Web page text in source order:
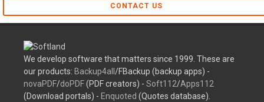
CONTACT US
We develop software that matters since 1999. These are
our products: Backup4all /FBackup (backup apps) -
novaPDF/doPDF(PDF creators) - Soft112/Apps112
(Download portals) - Enquoted (Quotes database).